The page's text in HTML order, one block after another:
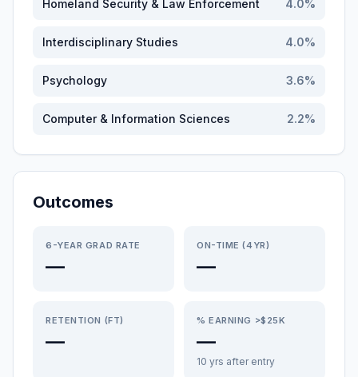
Homeland Security & Law Enforcement 4.0%
Interdisciplinary Studies 4.0%
Psychology 3.6%
Computer & Information Sciences 2.2%
Outcomes
6-YEAR GRAD RATE
—
ON-TIME (4YR)
—
RETENTION (FT)
—
% EARNING >$25K
—
10 yrs after entry